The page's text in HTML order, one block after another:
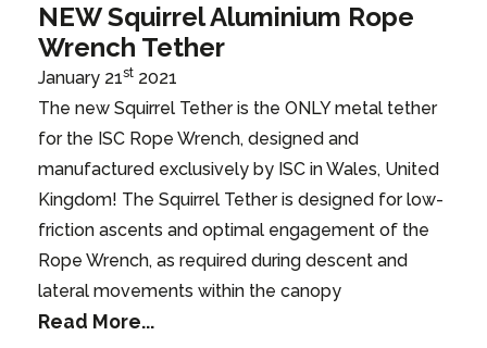
NEW Squirrel Aluminium Rope
Wrench Tether
January 21st 2021
The new Squirrel Tether is the ONLY metal tether
for the ISC Rope Wrench, designed and
manufactured exclusively by ISC in Wales, United
Kingdom! The Squirrel Tether is designed for low-
friction ascents and optimal engagement of the
Rope Wrench, as required during descent and
lateral movements within the canopy
Read More...